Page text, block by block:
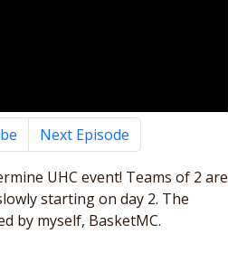
Next Episode
UHC event! Teams of 2 are
starting on day 2. The
by myself, BasketMC.